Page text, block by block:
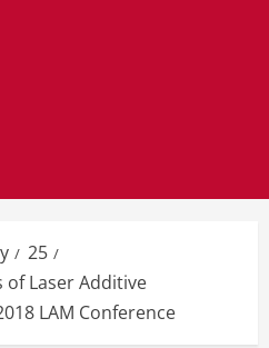
25
of Laser Additive
LAM Conference